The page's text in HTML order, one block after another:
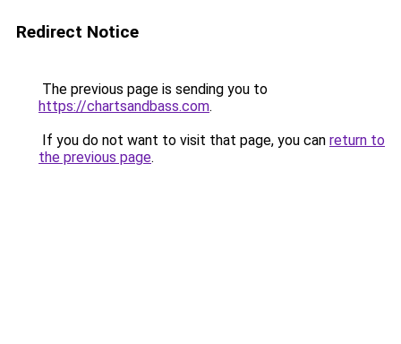
Redirect Notice
The previous page is sending you to
https://chartsandbass.com.
If you do not want to visit that page, you can return to
the previous page.